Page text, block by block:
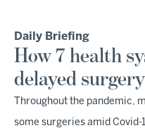
Daily Briefing
How 7 health
delayed
Throughout the pandemic,
some surgeries amid